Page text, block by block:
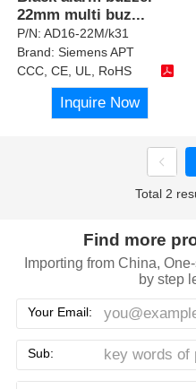
22mm multi buz...
P/N:AD16-22M/k31
Brand:Siemens APT
CCC, CE, UL, RoHS
Inquire Now
Total 2
Find more
Importing from China,
by step
Your Email:
Sub: